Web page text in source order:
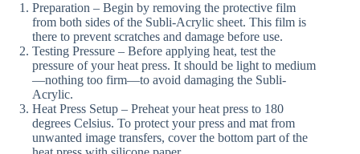
Preparation – Begin by removing the protective film
from both sides of the Subli-Acrylic sheet. This film is
there to prevent scratches and damage before use.
Testing Pressure – Before applying heat, test the
pressure of your heat press. It should be light to medium
—nothing too firm—to avoid damaging the Subli-
Acrylic.
Heat Press Setup – Preheat your heat press to 180
degrees Celsius. To protect your press and mat from
unwanted image transfers, cover the bottom part of the